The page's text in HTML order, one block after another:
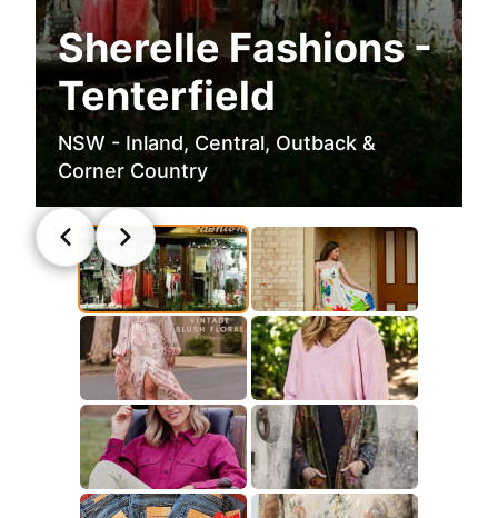
Sherelle Fashions -
Tenterfield
NSW - Inland, Central, Outback &
Corner Country